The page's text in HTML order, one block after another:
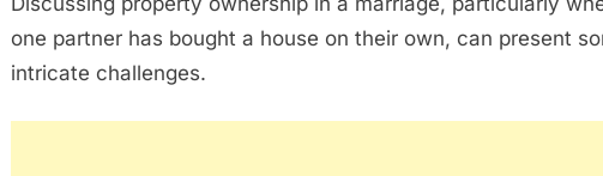
one partner has bought a house on their own, can present
intricate challenges.